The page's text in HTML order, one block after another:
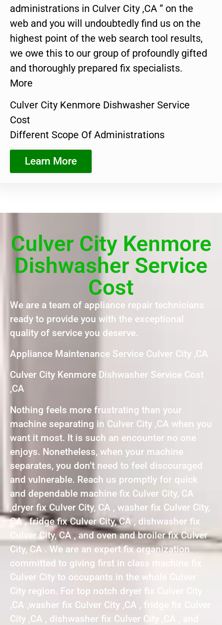
administrations in Culver City ,CA ” on the
web and you will undoubtedly find us on the
highest point of the web search tool results,
we owe this to our group of profoundly gifted
and thoroughly prepared fix specialists.
More
Culver City Kenmore Dishwasher Service
Cost
Different Scope Of Administrations
Learn More
Culver City Kenmore
Dishwasher Service
Cost
We are a team of appliance repair technicians
ready to provide you with the exceptional
quality of service you deserve.
Appliance Maintenance Service Culver City ,CA
Culver City Kenmore Dishwasher Service Cost
,CA
Nothing feels more frustrating than your
machine separating in Culver City ,CA when you
want it most. It is such an encounter no one
enjoys. Nonetheless, when your machine
separates, you don’t need to feel discouraged
and vulnerable. Reach us promptly for quick
and dependable machine fix Culver City, CA
,dryer fix Culver City, CA , washer fix Culver City,
CA , fridge fix Culver City, CA , dishwasher fix
Culver City, CA , and oven and broiler fix Culver
City, CA . We are an expert fix organization
committed to giving first in class machine fix
Culver City to occupants in the whole Culver
City region. For top notch dryer fix Culver City
,CA ,washer fix Culver City ,CA , fridge fix Culver
City ,CA , dishwasher fix Culver City ,CA , and